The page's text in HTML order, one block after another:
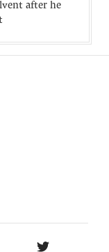
after he